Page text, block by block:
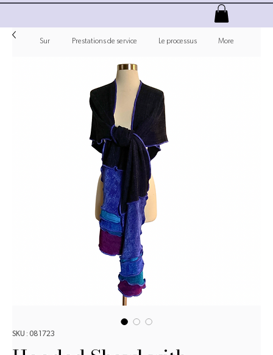
Sur Prestations de service Le processus More
SKU : 081723